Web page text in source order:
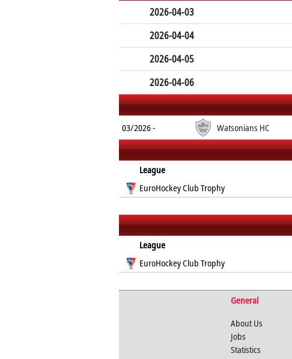
2026-04-03
2026-04-04
2026-04-05
2026-04-06
03/2026 - Watsonians HC
League
EuroHockey Club Trophy
League
EuroHockey Club Trophy
General
About Us
Jobs
Statistics